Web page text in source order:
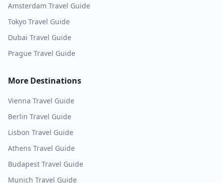
Amsterdam Travel Guide
Tokyo Travel Guide
Dubai Travel Guide
Prague Travel Guide
More Destinations
Vienna Travel Guide
Berlin Travel Guide
Lisbon Travel Guide
Athens Travel Guide
Budapest Travel Guide
Munich Travel Guide